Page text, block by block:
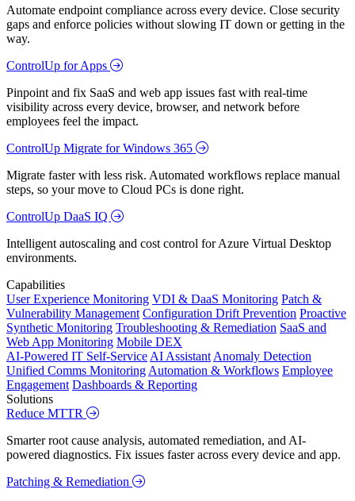
Automate endpoint compliance across every device. Close security
gaps and enforce policies without slowing IT down or getting in the
way.
ControlUp for Apps
Pinpoint and fix SaaS and web app issues fast with real-time
visibility across every device, browser, and network before
employees feel the impact.
ControlUp Migrate for Windows 365
Migrate faster with less risk. Automated workflows replace manual
steps, so your move to Cloud PCs is done right.
ControlUp DaaS IQ
Intelligent autoscaling and cost control for Azure Virtual Desktop
environments.
Capabilities
User Experience Monitoring VDI & DaaS Monitoring Patch &
Vulnerability Management Configuration Drift Prevention Proactive
Synthetic Monitoring Troubleshooting & Remediation SaaS and
Web App Monitoring Mobile DEX
AI-Powered IT Self-Service AI Assistant Anomaly Detection
Unified Comms Monitoring Automation & Workflows Employee
Engagement Dashboards & Reporting
Solutions
Reduce MTTR
Smarter root cause analysis, automated remediation, and AI-
powered diagnostics. Fix issues faster across every device and app.
Patching & Remediation